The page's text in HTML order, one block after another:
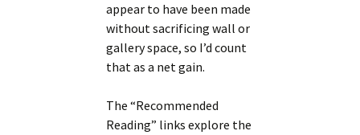
appear to have been made
without sacrificing wall or
gallery space, so I’d count
that as a net gain.
The “Recommended
Reading” links explore the